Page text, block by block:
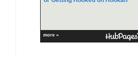
more »